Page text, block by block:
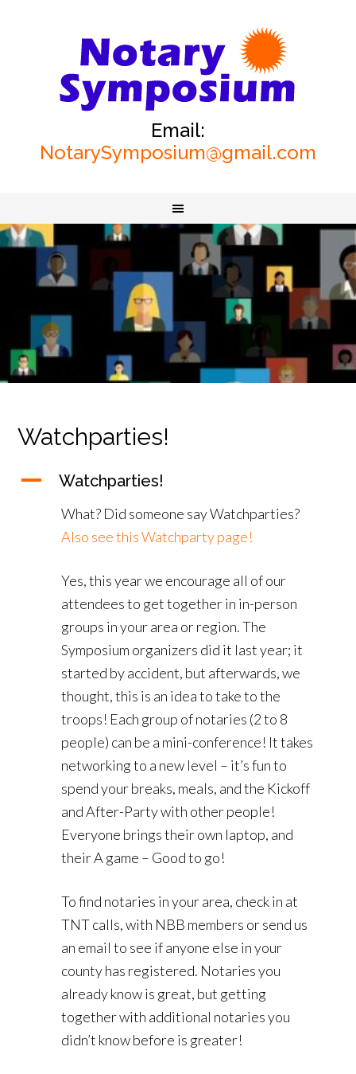
Email:
NotarySymposium@gmail.com
Watchparties!
A Watchparties!
What? Did someone say Watchparties?
Also see this Watchparty page!
Yes, this year we encourage all of our
attendees to get together in in-person
groups in your area or region. The
Symposium organizers did it last year; it
started by accident, but afterwards, we
thought, this is an idea to take to the
troops! Each group of notaries (2 to 8
people) can be a mini-conference! It takes
networking to a new level – it’s fun to
spend your breaks, meals, and the Kickoff
and After-Party with other people!
Everyone brings their own laptop, and
their A game – Good to go!
To find notaries in your area, check in at
TNT calls, with NBB members or send us
an email to see if anyone else in your
county has registered. Notaries you
already know is great, but getting
together with additional notaries you
didn’t know before is greater!